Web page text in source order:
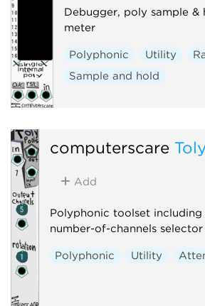
Debugger, poly sample
meter
Polyphonic Utility
Sample and hold
computerscare
Add
Polyphonic toolset
number-of-channels selector
Polyphonic Utility